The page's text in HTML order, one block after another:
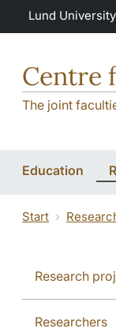
Skip to main content
Lund University
Centre
The joint
Education
Start
Research
Researchers